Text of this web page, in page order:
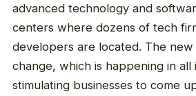
advanced technology and
centers where dozens of tech
developers are located. The
change, which is happening in all
stimulating businesses to come